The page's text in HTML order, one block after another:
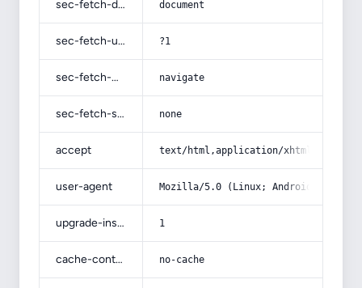
sec-fetch-dest document
sec-fetch-user ?1
sec-fetch-mode navigate
sec-fetch-site none
accept text/html,application/
user-agent Mozilla/5.0 (Linux; Android 14; Pixel
upgrade-insecure-requests 1
cache-control no-cache